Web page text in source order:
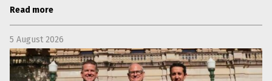
Read more
5 August 2026